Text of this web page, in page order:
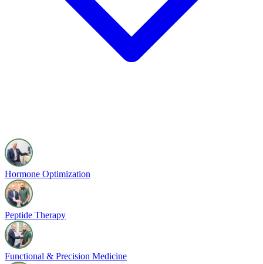
Hormone Optimization
Peptide Therapy
Functional & Precision Medicine